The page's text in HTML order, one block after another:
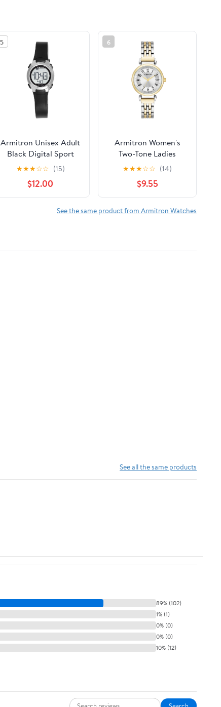
5
Armitron Unisex Adult
Black Digital Sport
Wristwatch
★★★☆☆ (15)
$12.00
6
Armitron Women's
Two-Tone Ladies
Wristwatch
★★★☆☆ (14)
$9.55
See the same product from Armitron Watches
See all the same products
89% (102)
1% (1)
0% (0)
0% (0)
10% (12)